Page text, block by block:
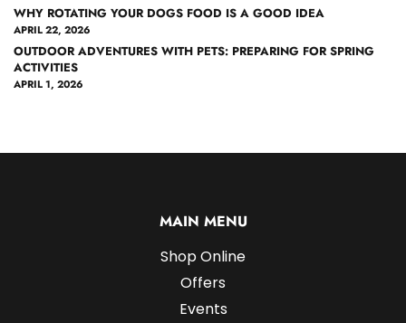
WHY ROTATING YOUR DOGS FOOD IS A GOOD IDEA
APRIL 22, 2026
OUTDOOR ADVENTURES WITH PETS: PREPARING FOR SPRING
ACTIVITIES
APRIL 1, 2026
MAIN MENU
Shop Online
Offers
Events